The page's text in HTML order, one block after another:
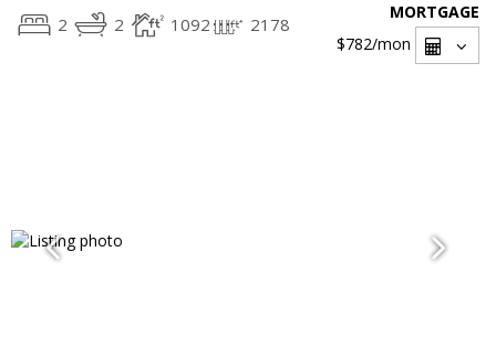
2 2 1092 2178
MORTGAGE
$782/mon